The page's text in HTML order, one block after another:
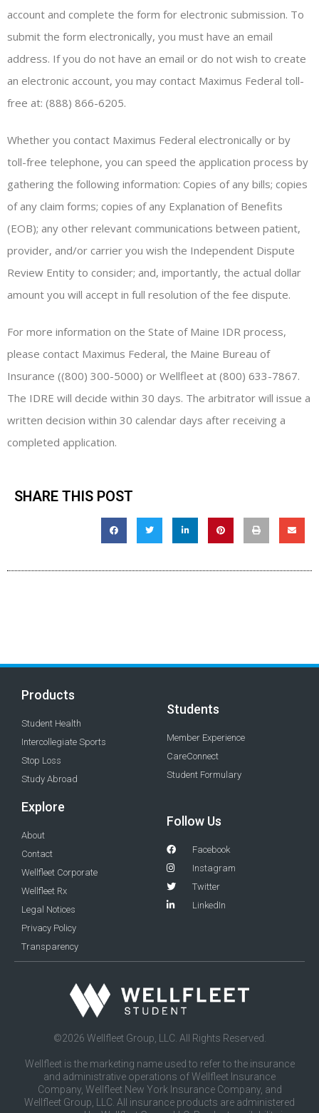
account and complete the form for electronic submission. To
submit the form electronically, you must have an email
address. If you do not have an email or do not wish to create
an electronic account, you may contact Maximus Federal toll-
free at: (888) 866-6205.
Whether you contact Maximus Federal electronically or by
toll-free telephone, you can speed the application process by
gathering the following information: Copies of any bills; copies
of any claim forms; copies of any Explanation of Benefits
(EOB); any other relevant communications between patient,
provider, and/or carrier you wish the Independent Dispute
Review Entity to consider; and, importantly, the actual dollar
amount you will accept in full resolution of the fee dispute.
For more information on the State of Maine IDR process,
please contact Maximus Federal, the Maine Bureau of
Insurance ((800) 300-5000) or Wellfleet at (800) 633-7867.
The IDRE will decide within 30 days. The arbitrator will issue a
written decision within 30 calendar days after receiving a
completed application.
SHARE THIS POST
Products
Student Health
Intercollegiate Sports
Stop Loss
Study Abroad
Students
Member Experience
CareConnect
Student Formulary
Explore
About
Contact
Wellfleet Corporate
Wellfleet Rx
Legal Notices
Privacy Policy
Transparency
Follow Us
Facebook
Instagram
Twitter
LinkedIn
©2026 Wellfleet Group, LLC. All Rights Reserved.
Wellfleet is the marketing name used to refer to the insurance
and administrative operations of Wellfleet Insurance
Company, Wellfleet New York Insurance Company, and
Wellfleet Group, LLC. All insurance products are administered